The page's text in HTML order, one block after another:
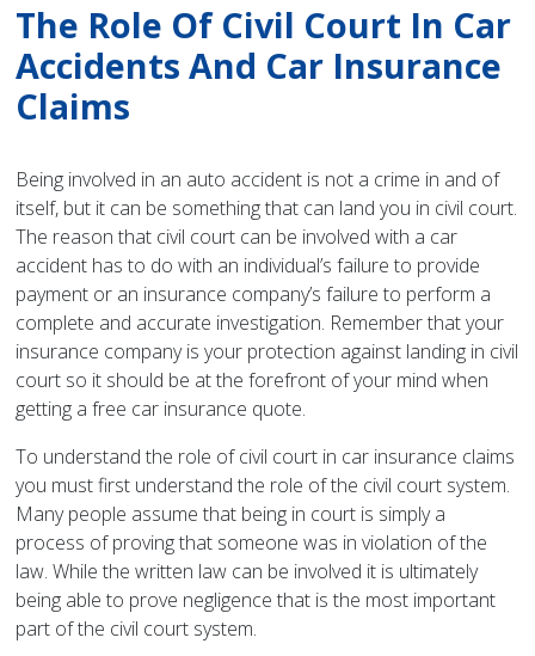
The Role Of Civil Court In Car
Accidents And Car Insurance
Claims
Being involved in an auto accident is not a crime in and of
itself, but it can be something that can land you in civil court.
The reason that civil court can be involved with a car
accident has to do with an individual’s failure to provide
payment or an insurance company’s failure to perform a
complete and accurate investigation. Remember that your
insurance company is your protection against landing in civil
court so it should be at the forefront of your mind when
getting a free car insurance quote.
To understand the role of civil court in car insurance claims
you must first understand the role of the civil court system.
Many people assume that being in court is simply a
process of proving that someone was in violation of the
law. While the written law can be involved it is ultimately
being able to prove negligence that is the most important
part of the civil court system.